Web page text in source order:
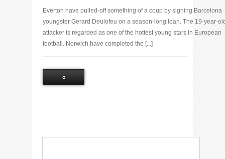
Everton have pulled-off something of a coup by signing Barcelona
youngster Gerard Deulofeu on a season-long loan. The 19-year-
attacker is regarded as one of the hottest young stars in European
football. Norwich have completed the [...]
«